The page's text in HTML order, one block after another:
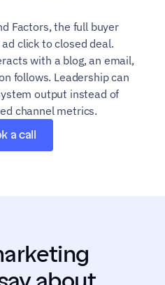
Factors, the full buyer
click to closed deal.
with a blog, an email,
follows. Leadership can
output instead of
channel metrics.
a call